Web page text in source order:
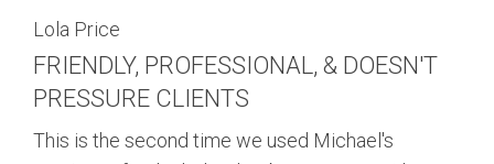
Lola Price
FRIENDLY, PROFESSIONAL, & DOESN'T
PRESSURE CLIENTS
This is the second time we used Michael's